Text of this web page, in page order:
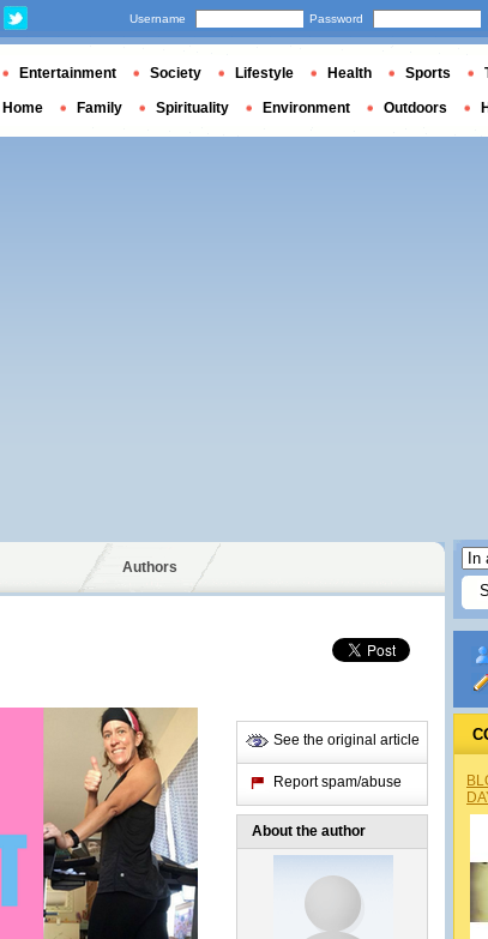
Authors
See the original article
Report spam/abuse
About the author
Username Password
Entertainment Society Lifestyle Health Sports
Home Family Spirituality Environment Outdoors